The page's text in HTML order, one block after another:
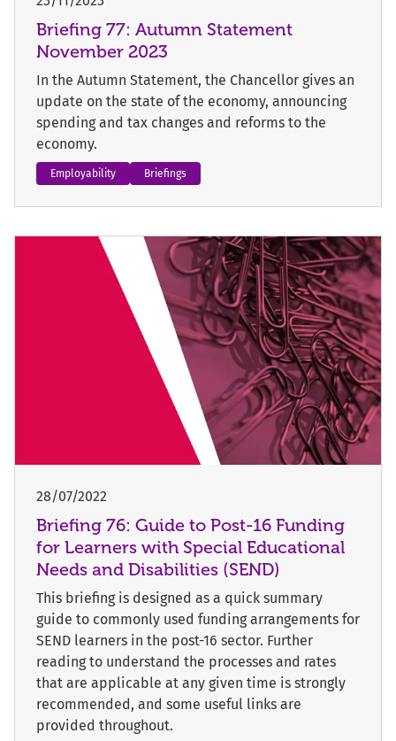
Briefing 77: Autumn Statement
November 2023
In the Autumn Statement, the Chancellor gives an
update on the state of the economy, announcing
spending and tax changes and reforms to the
economy.
Employability Briefings
28/07/2022
Briefing 76: Guide to Post-16 Funding
for Learners with Special Educational
Needs and Disabilities (SEND)
This briefing is designed as a quick summary
guide to commonly used funding arrangements for
SEND learners in the post-16 sector. Further
reading to understand the processes and rates
that are applicable at any given time is strongly
recommended, and some useful links are
provided throughout.